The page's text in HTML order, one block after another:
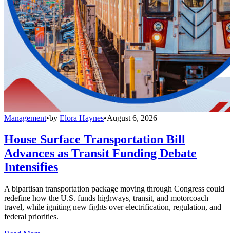
Management•by Elora Haynes•August 6, 2026
House Surface Transportation Bill
Advances as Transit Funding Debate
Intensifies
A bipartisan transportation package moving through Congress could
redefine how the U.S. funds highways, transit, and motorcoach
travel, while igniting new fights over electrification, regulation, and
federal priorities.